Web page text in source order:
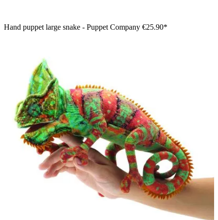
Hand puppet large snake - Puppet Company €25.90*